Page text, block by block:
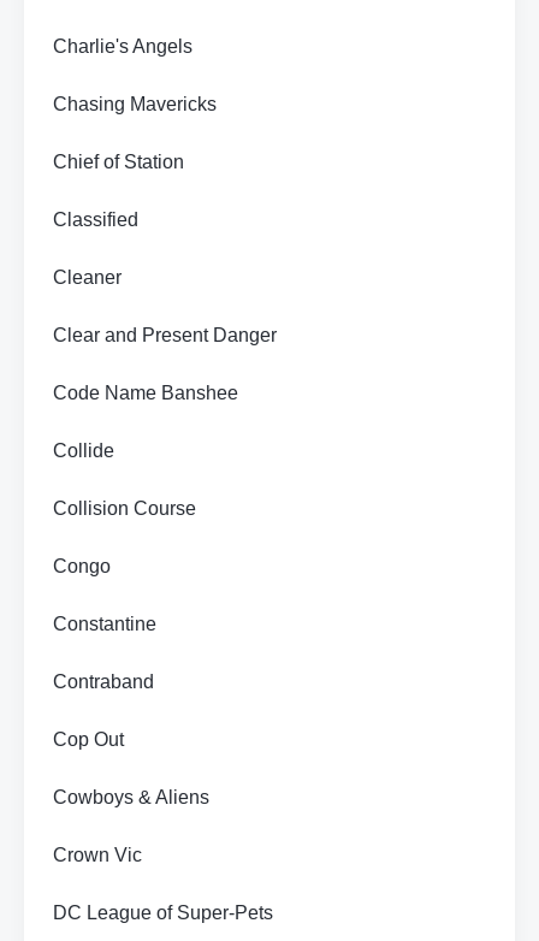
Charlie's Angels
Chasing Mavericks
Chief of Station
Classified
Cleaner
Clear and Present Danger
Code Name Banshee
Collide
Collision Course
Congo
Constantine
Contraband
Cop Out
Cowboys & Aliens
Crown Vic
DC League of Super-Pets